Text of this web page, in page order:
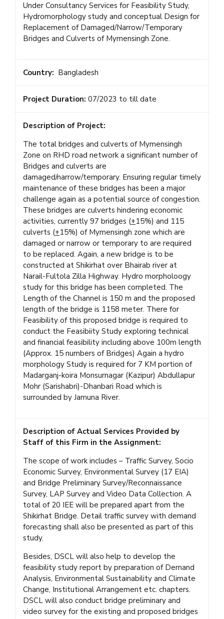
Under Consultancy Services for Feasibility Study,
Hydromorphology study and conceptual Design for
Replacement of Damaged/Narrow/Temporary
Bridges and Culverts of Mymensingh Zone.
Country: Bangladesh
Project Duration: 07/2023 to till date
Description of Project:
The total bridges and culverts of Mymensingh
Zone on RHD road network a significant number of
Bridges and culverts are
damaged/narrow/temporary. Ensuring regular timely
maintenance of these bridges has been a major
challenge again as a potential source of congestion.
These bridges are culverts hindering economic
activities, currently 97 bridges (+15%) and 115
culverts (+15%) of Mymensingh zone which are
damaged or narrow or temporary to are required
to be replaced. Again, a new bridge is to be
constructed at Shikirhat over Bhairab river at
Narail-Fultola Zilla Highway. Hydro morpholoogy
study for this bridge has been completed. The
Length of the Channel is 150 m and the proposed
length of the bridge is 1158 meter. There for
Feasibility of this proposed bridge is required to
conduct the Feasibiity Study exploring technical
and financial feasibility including above 100m length
(Approx. 15 numbers of Bridges) Again a hydro
morphology Study is required for 7 KM portion of
Madarganj-koira Monsurnagar (Kazipur) Abdullapur
Mohr (Sarishabri)-Dhanbari Road which is
surrounded by Jamuna River.
Description of Actual Services Provided by
Staff of this Firm in the Assignment:
The scope of work includes – Traffic Survey, Socio
Economic Survey, Environmental Survey (17 EIA)
and Bridge Preliminary Survey/Reconnaissance
Survey, LAP Survey and Video Data Collection. A
total of 20 IEE will be prepared apart from the
Shikirhat Bridge. Detail traffic survey with demand
forecasting shall also be presented as part of this
study.
Besides, DSCL will also help to develop the
feasibility study report by preparation of Demand
Analysis, Environmental Sustainability and Climate
Change, Institutional Arrangement etc. chapters.
DSCL will also conduct bridge preliminary and
video survey for the existing and proposed bridges